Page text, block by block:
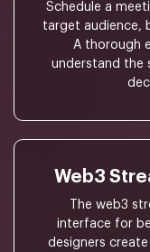
Schedule a
target audience,
A thorough
understand the
Web3
The web3
interface for
designers